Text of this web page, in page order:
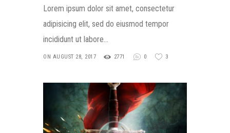
Lorem ipsum dolor sit amet, consectetur
adipisicing elit, sed do eiusmod tempor
incididunt ut labore…
ON AUGUST 28, 2017 2771 0 3